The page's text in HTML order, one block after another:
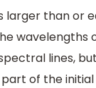
than or
wavelengths
lines,
of the initial